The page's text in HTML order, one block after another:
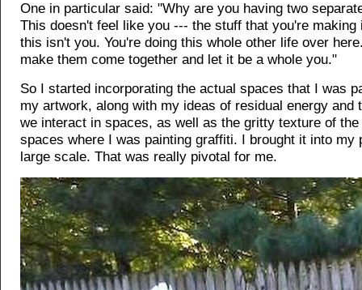
One in particular said: "Why are you having two
This doesn't feel like you --- the stuff that you're making
this isn't you. You're doing this whole other life over
make them come together and let it be a whole you."
So I started incorporating the actual spaces that I was
my artwork, along with my ideas of residual energy and
we interact in spaces, as well as the gritty texture of the
spaces where I was painting graffiti. I brought it into my
large scale. That was really pivotal for me.